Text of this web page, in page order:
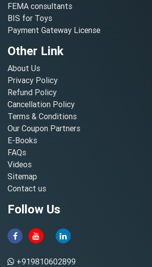
FEMA consultants
BIS for Toys
Payment Gateway License
Other Link
About Us
Privacy Policy
Refund Policy
Cancellation Policy
Terms & Conditions
Our Coupon Partners
E-Books
FAQs
Videos
Sitemap
Contact us
Follow Us
+919810602899